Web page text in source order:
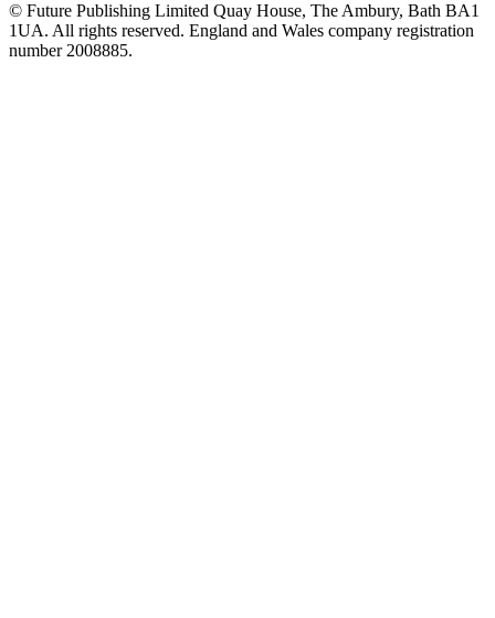
© Future Publishing Limited Quay House, The Ambury, Bath BA1
1UA. All rights reserved. England and Wales company registration
number 2008885.